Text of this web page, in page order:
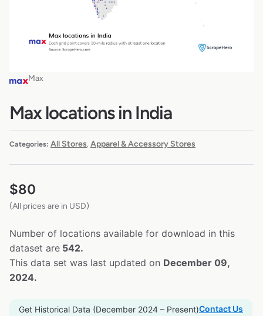
Max
Max locations in India
Categories: All Stores, Apparel & Accessory Stores
$80
(All prices are in USD)
Number of locations available for download in this
dataset are 542.
This data set was last updated on December 09,
2024.
Get Historical Data (December 2024 – Present)Contact Us